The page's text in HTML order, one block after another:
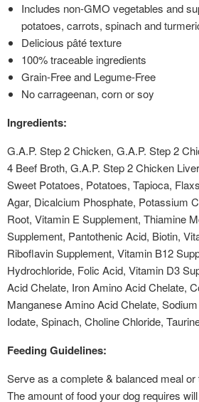
Includes non-GMO vegetables and
potatoes, carrots, spinach and
Delicious pâté texture
100% traceable ingredients
Grain-Free and Legume-Free
No carrageenan, corn or soy
Ingredients:
G.A.P. Step 2 Chicken, G.A.P. Step 2
4 Beef Broth, G.A.P. Step 2 Chicken
Sweet Potatoes, Potatoes, Tapioca,
Agar, Dicalcium Phosphate, Potassium
Root, Vitamin E Supplement, Thiamine
Supplement, Pantothenic Acid, Biotin,
Riboflavin Supplement, Vitamin B12
Hydrochloride, Folic Acid, Vitamin D3
Acid Chelate, Iron Amino Acid Chelate,
Manganese Amino Acid Chelate,
Iodate, Spinach, Choline Chloride,
Feeding Guidelines:
Serve as a complete & balanced meal or
The amount of food your dog requires